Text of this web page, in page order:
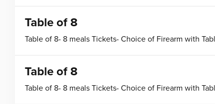
Table of 8
Table of 8- 8 meals Tickets- Choice of Firearm with
Table of 8
Table of 8- 8 meals Tickets- Choice of Firearm with